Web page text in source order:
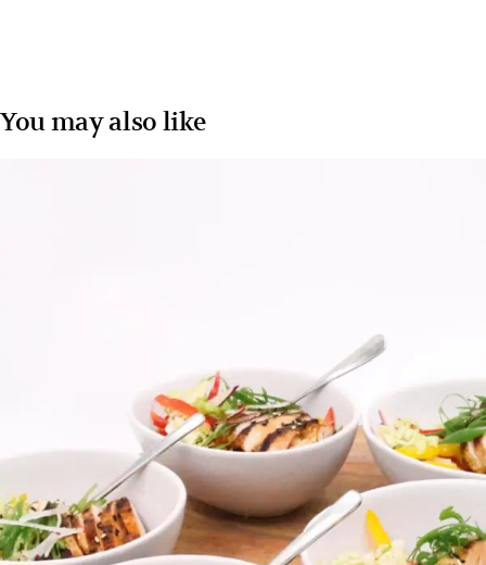
You may also like